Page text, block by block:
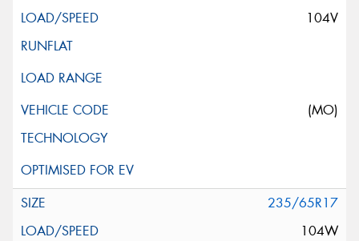
104V
(MO)
235/65R17
104W